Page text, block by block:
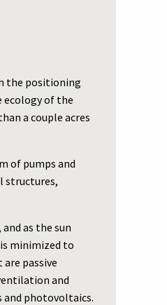
the positioning
ecology of the
a couple acres
of pumps and
structures,
as the sun
minimized to
passive
and
and photovoltaics.